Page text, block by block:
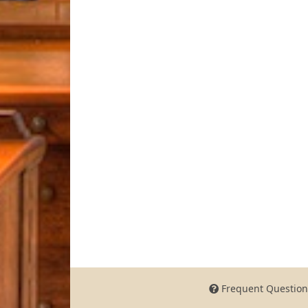
Frequent